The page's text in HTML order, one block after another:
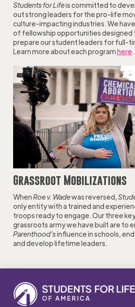
Students for Lifeis committed to
out strong leaders for the pro-life
culture-impacting industries. We
of fellowship opportunities designed
prepare our student leaders for full-
Learn more about each programhere.
Grassroot Mobilizations
WhenRoe v. Wadewas reversed,
only entity with a trained and
troops ready to engage. Our three
grassroots army we have built are to
Parenthood’sinfluence in schools,
and develop lifetime leaders.